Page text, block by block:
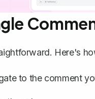
Here's
to the comment